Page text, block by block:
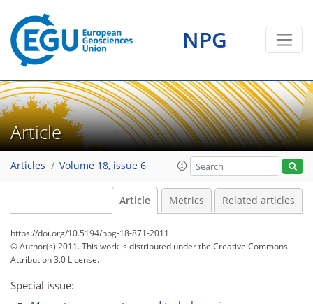
NPG
Article
Articles Volume 18, issue 6
Article Metrics Related articles
https://doi.org/10.5194/npg-18-871-2011
© Author(s) 2011. This work is distributed underthe Creative Commons
Attribution 3.0 License.
Special issue: